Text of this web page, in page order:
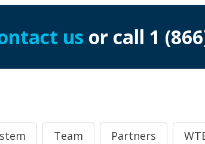
us or call 1
Team Partners